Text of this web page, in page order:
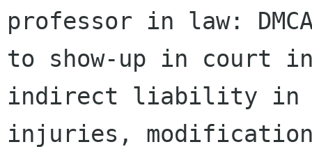
professor in law:
to show-up in court
indirect liability in
injuries,